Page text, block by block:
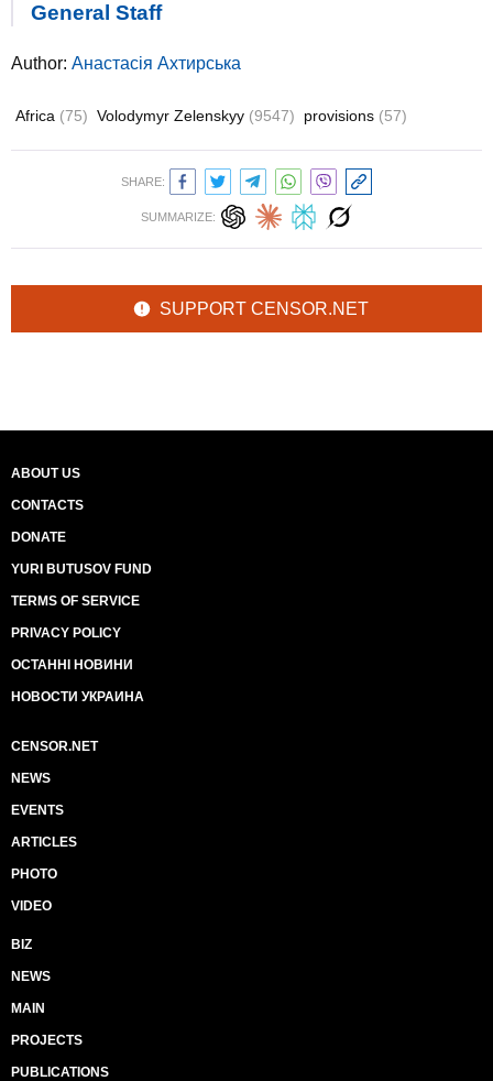
General Staff
Author: Анастасія Ахтирська
Africa (75) Volodymyr Zelenskyy (9547) provisions (57)
SHARE:
SUMMARIZE:
SUPPORT CENSOR.NET
ABOUT US
CONTACTS
DONATE
YURI BUTUSOV FUND
TERMS OF SERVICE
PRIVACY POLICY
ОСТАННІ НОВИНИ
НОВОСТИ УКРАИНА
CENSOR.NET
NEWS
EVENTS
ARTICLES
PHOTO
VIDEO
BIZ
NEWS
MAIN
PROJECTS
PUBLICATIONS